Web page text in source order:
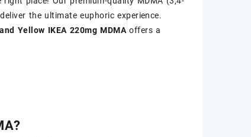
the ultimate euphoric experience.
Yellow IKEA 220mg MDMAoffers a